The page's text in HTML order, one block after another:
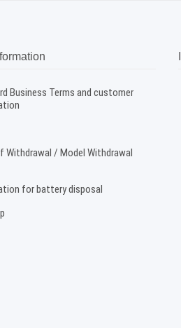
Business Terms and customer
Withdrawal / Model Withdrawal
for battery disposal